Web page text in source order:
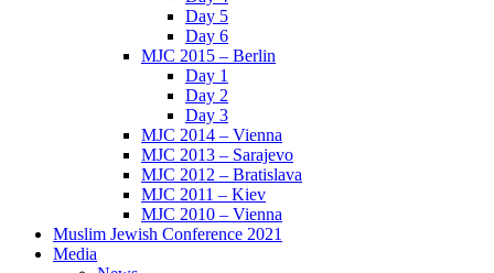
Day 5
Day 6
MJC 2015 – Berlin
Day 1
Day 2
Day 3
MJC 2014 – Vienna
MJC 2013 – Sarajevo
MJC 2012 – Bratislava
MJC 2011 – Kiev
MJC 2010 – Vienna
Muslim Jewish Conference 2021
Media